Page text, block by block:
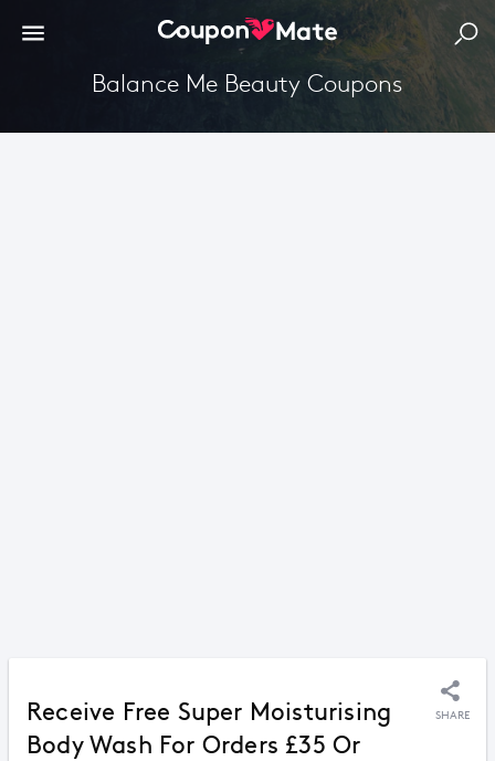
Balance Me Beauty Coupons
Receive Free Super Moisturising
Body Wash For Orders £35 Or
SHARE